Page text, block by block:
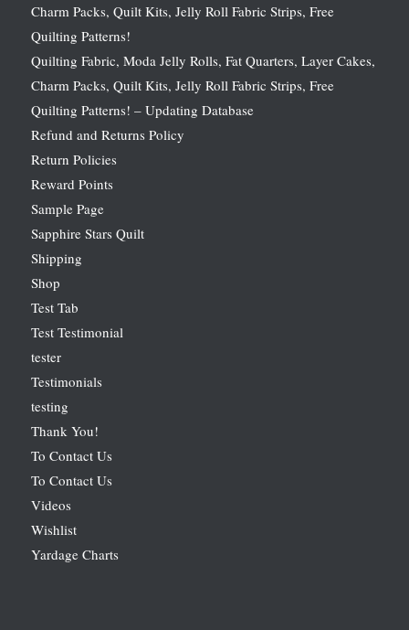
Charm Packs, Quilt Kits, Jelly Roll Fabric Strips, Free
Quilting Patterns!
Quilting Fabric, Moda Jelly Rolls, Fat Quarters, Layer Cakes,
Charm Packs, Quilt Kits, Jelly Roll Fabric Strips, Free
Quilting Patterns! – Updating Database
Refund and Returns Policy
Return Policies
Reward Points
Sample Page
Sapphire Stars Quilt
Shipping
Shop
Test Tab
Test Testimonial
tester
Testimonials
testing
Thank You!
To Contact Us
To Contact Us
Videos
Wishlist
Yardage Charts